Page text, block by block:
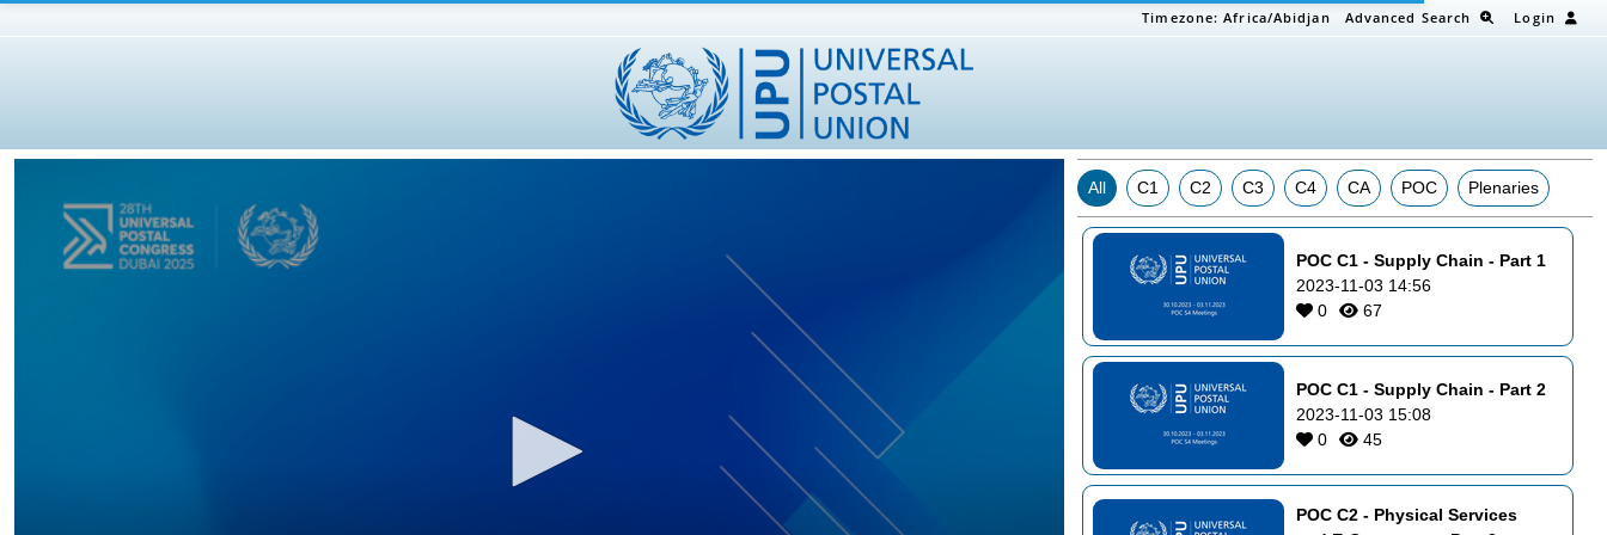
Timezone:Africa/Abidjan Advanced Search Login
All C1 C2 C3 C4 CA POC Plenaries
POC C1 - Supply Chain - Part 1
2023-11-03 14:56
0
67
POC C1 - Supply Chain - Part 2
2023-11-03 15:08
0
45
POC C2 - Physical Services